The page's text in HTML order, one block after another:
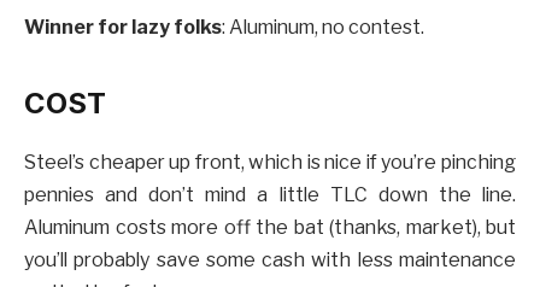
Winner for lazy folks: Aluminum, no contest.
COST
Steel’s cheaper up front, which is nice if you’re pinching
pennies and don’t mind a little TLC down the line.
Aluminum costs more off the bat (thanks, market), but
you’ll probably save some cash with less maintenance